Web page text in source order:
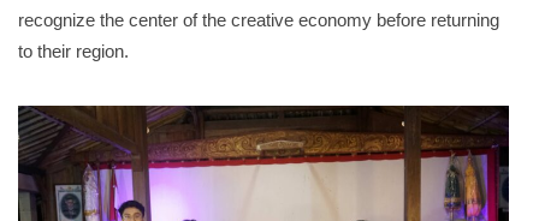
recognize the center of the creative economy before returning
to their region.